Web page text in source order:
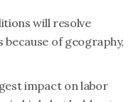
will resolve
of geography,
impact on labor